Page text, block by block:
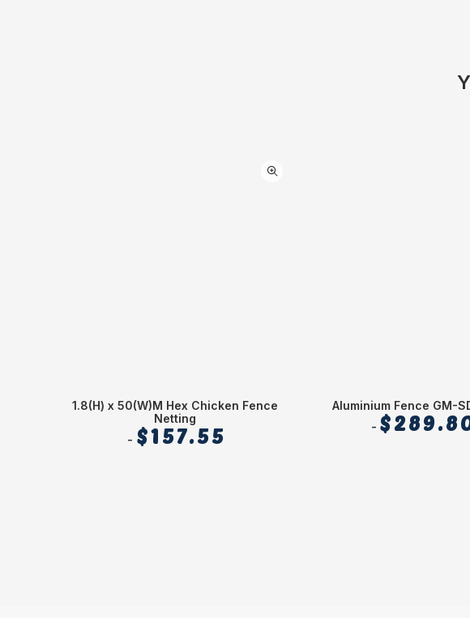
1.8(H) x 50(W)M Hex Chicken Fence
Netting
$157.55
Aluminium Fence GM-
$